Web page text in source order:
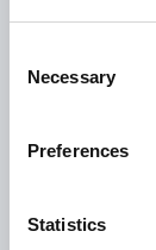
Selection
Necessary
Preferences
Statistics
can offer
restaurants
shop. As
activities
from the